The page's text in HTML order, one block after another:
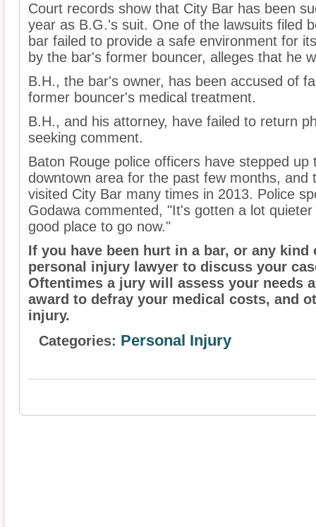
Court records show that City Bar has been
year as B.G.'s suit. One of the lawsuits filed
bar failed to provide a safe environment for
by the bar's former bouncer, alleges that he
B.H., the bar's owner, has been accused of
former bouncer's medical treatment.
B.H., and his attorney, have failed to return
seeking comment.
Baton Rouge police officers have stepped
downtown area for the past few months, and
visited City Bar many times in 2013. Police
Godawa commented, "It's gotten a lot
good place to go now."
If you have been hurt in a bar, or any
personal injury lawyer to discuss your
Oftentimes a jury will assess your needs
award to defray your medical costs, and
injury.
Categories: Personal Injury